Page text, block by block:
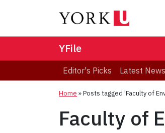
YFile
Editor's Picks Latest News
Home »Posts tagged 'Faculty of
Faculty of